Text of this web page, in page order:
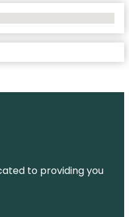
to providing you